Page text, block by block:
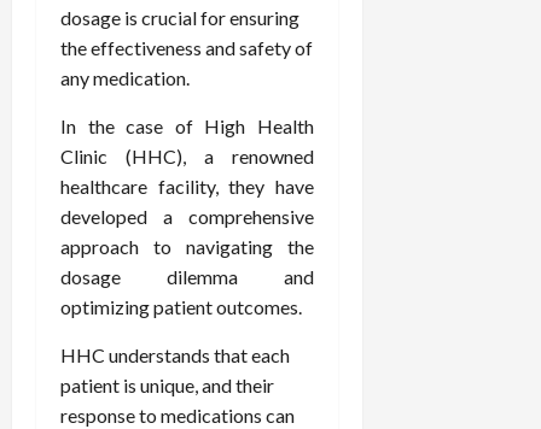
dosage is crucial for ensuring
the effectiveness and safety of
any medication.
In the case of High Health
Clinic (HHC), a renowned
healthcare facility, they have
developed a comprehensive
approach to navigating the
dosage dilemma and
optimizing patient outcomes.
HHC understands that each
patient is unique, and their
response to medications can